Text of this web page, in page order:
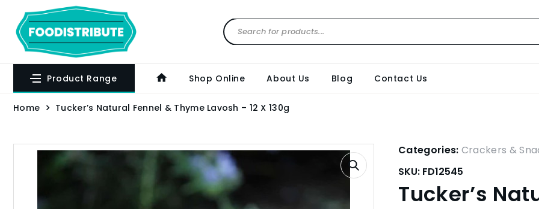
Product Range Shop Online About Us Blog Contact Us
Home Tucker’s Natural Fennel & Thyme Lavosh – 12 X 130g
Categories: Crackers &
SKU: FD12545
Tucker’s